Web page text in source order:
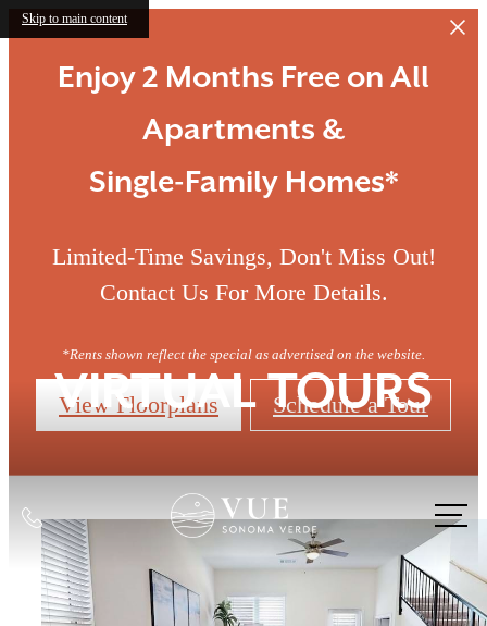
Skip to main content
Enjoy 2 Months Free on All
Apartments &
Single-Family Homes*
Limited-Time Savings, Don't Miss Out!
Contact Us For More Details.
*Rents shown reflect the special as advertised on the website.
View Floorplans Schedule a Tour
Call
us
at
VIRTUAL TOURS